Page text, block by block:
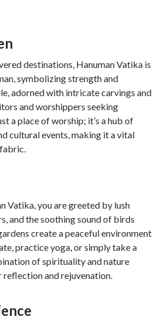
destinations, Hanuman Vatika is
symbolizing strength and
adorned with intricate carvings and
and worshippers seeking
a place of worship; it’s a hub of
cultural events, making it a vital
Vatika, you are greeted by lush
and the soothing sound of birds
create a peaceful environment
practice yoga, or simply take a
of spirituality and nature
reflection and rejuvenation.